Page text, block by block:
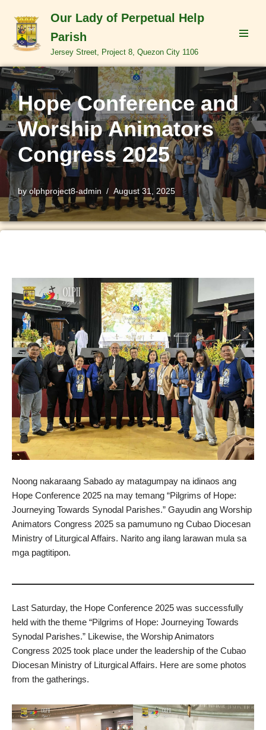
Skip
to
Our Lady of Perpetual Help
Parish
Jersey Street, Project 8, Quezon City 1106
Hope Conference and
Worship Animators
Congress 2025
byolphproject8-admin August 31, 2025
Noong nakaraang Sabado ay matagumpay na idinaos ang
Hope Conference 2025 na may temang “Pilgrims of Hope:
Journeying Towards Synodal Parishes.” Gayudin ang Worship
Animators Congress 2025 sa pamumuno ng Cubao Diocesan
Ministry of Liturgical Affairs. Narito ang ilang larawan mula sa
mga pagtitipon.
Last Saturday, the Hope Conference 2025 was successfully
held with the theme “Pilgrims of Hope: Journeying Towards
Synodal Parishes.” Likewise, the Worship Animators
Congress 2025 took place under the leadership of the Cubao
Diocesan Ministry of Liturgical Affairs. Here are some photos
from the gatherings.